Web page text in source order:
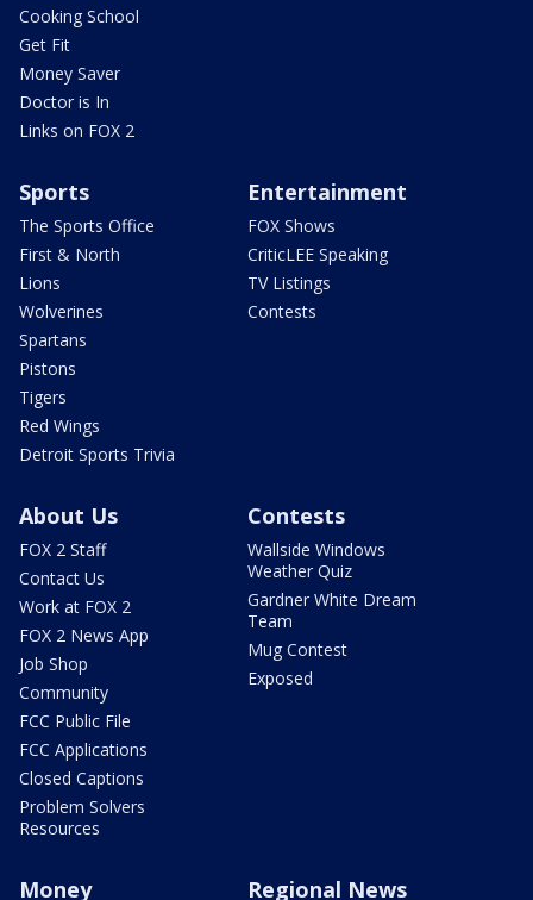
Cooking School
Get Fit
Money Saver
Doctor is In
Links on FOX 2
Sports
The Sports Office
First & North
Lions
Wolverines
Spartans
Pistons
Tigers
Red Wings
Detroit Sports Trivia
Entertainment
FOX Shows
CriticLEE Speaking
TV Listings
Contests
About Us
FOX 2 Staff
Contact Us
Work at FOX 2
FOX 2 News App
Job Shop
Community
FCC Public File
FCC Applications
Closed Captions
Problem Solvers
Resources
Contests
Wallside Windows
Weather Quiz
Gardner White Dream
Team
Mug Contest
Exposed
Money Regional News